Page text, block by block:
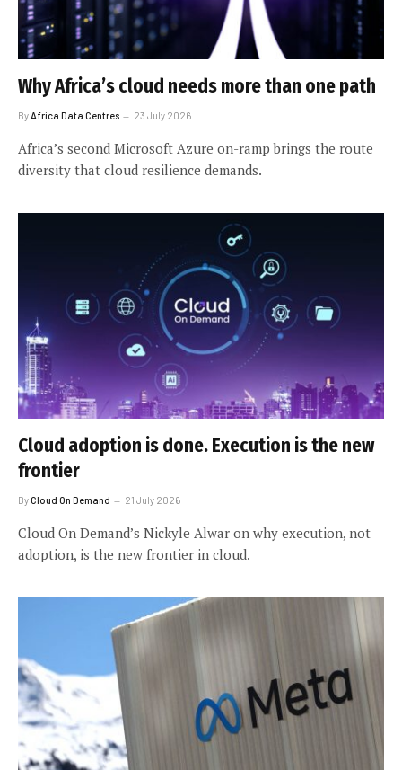
Why Africa’s cloud needs more than one path
By Africa Data Centres 23 July 2026
Africa’s second Microsoft Azure on-ramp brings the route
diversity that cloud resilience demands.
Cloud adoption is done. Execution is the new
frontier
ByCloud On Demand 21 July 2026
Cloud On Demand’s Nickyle Alwar on why execution, not
adoption, is the new frontier in cloud.